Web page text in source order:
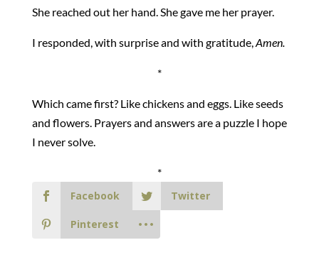
She reached out her hand. She gave me her prayer.
I responded, with surprise and with gratitude,Amen.
*
Which came first? Like chickens and eggs. Like seeds
and flowers. Prayers and answers are a puzzle I hope
I never solve.
*
Facebook
Twitter
Pinterest